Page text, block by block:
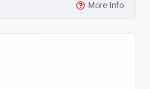
More Info